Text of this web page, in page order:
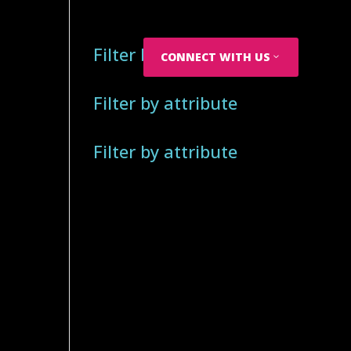
CONNECT WITH US
Filter by attribute
Filter by attribute
Filter by attribute